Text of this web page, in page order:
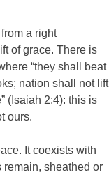
a right
of grace. There is
“they shall beat
nation shall not lift
(Isaiah 2:4): this is
ours.
It coexists with
remain, sheathed or